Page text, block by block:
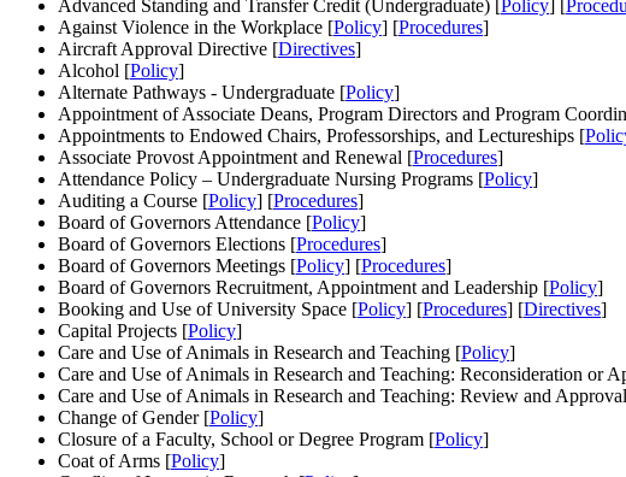
Advanced Standing and Transfer Credit (Undergraduate) [Policy] [
Against Violence in the Workplace [Policy] [Procedures]
Aircraft Approval Directive [Directives]
Alcohol [Policy]
Alternate Pathways - Undergraduate [Policy]
Appointment of Associate Deans, Program Directors and Program
Appointments to Endowed Chairs, Professorships, and Lectureships [
Associate Provost Appointment and Renewal [Procedures]
Attendance Policy – Undergraduate Nursing Programs [Policy]
Auditing a Course [Policy] [Procedures]
Board of Governors Attendance [Policy]
Board of Governors Elections [Procedures]
Board of Governors Meetings [Policy] [Procedures]
Board of Governors Recruitment, Appointment and Leadership [Policy]
Booking and Use of University Space [Policy] [Procedures] [Directives]
Capital Projects [Policy]
Care and Use of Animals in Research and Teaching [Policy]
Care and Use of Animals in Research and Teaching: Reconsideration or
Care and Use of Animals in Research and Teaching: Review and
Change of Gender [Policy]
Closure of a Faculty, School or Degree Program [Policy]
Coat of Arms [Policy]